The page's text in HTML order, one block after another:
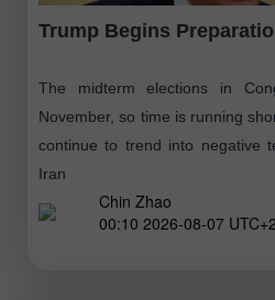
Trump Begins
The midterm elections in
November, so time is running
continue to trend into negative
Iran
Chin Zhao
00:10 2026-08-07 UTC+2